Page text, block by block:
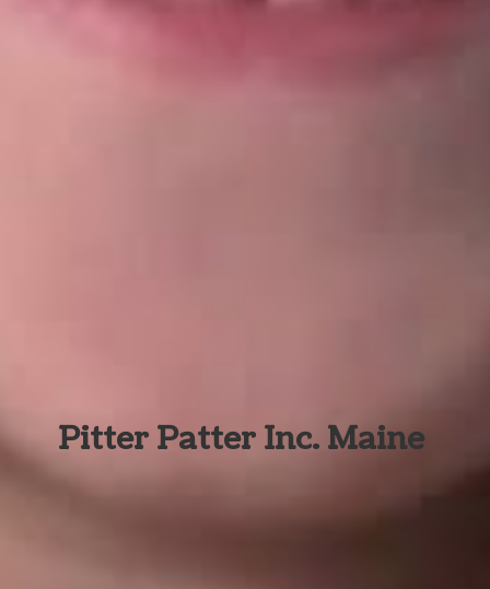
Pitter Patter Inc. Maine